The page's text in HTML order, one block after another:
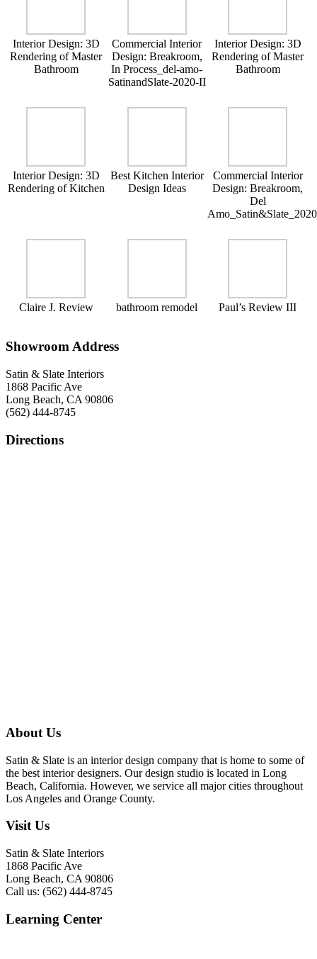
Interior Design: 3D
Rendering of Master
Bathroom
Commercial Interior
Design: Breakroom,
In Process_del-amo-
SatinandSlate-2020-II
Interior Design: 3D
Rendering of Master
Bathroom
Interior Design: 3D
Rendering of Kitchen
Best Kitchen Interior
Design Ideas
Commercial Interior
Design: Breakroom,
Del
Claire J. Review bathroom remodel Paul’s Review III
Showroom Address
Satin & Slate Interiors
1868 Pacific Ave
Long Beach, CA 90806
(562) 444-8745
Directions
About Us
Satin & Slate is an interior design company that is home to some of
the best interior designers. Our design studio is located in Long
Beach, California. However, we service all major cities throughout
Los Angeles and Orange County.
Visit Us
Satin & Slate Interiors
1868 Pacific Ave
Long Beach, CA 90806
Call us: (562) 444-8745
Learning Center